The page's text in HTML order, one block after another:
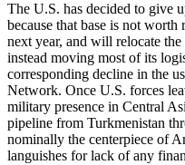
The U.S. has decided to give
because that base is not
next year, and will relocate
instead moving most of its
corresponding decline in the
Network. Once U.S. forces
military presence in Central
pipeline from Turkmenistan
nominally the centerpiece of
languishes for lack of any